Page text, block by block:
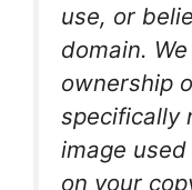
use, or
domain.
ownership
specifically
image
on your